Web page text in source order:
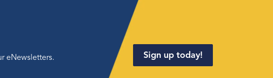
eNewsletters. Sign up today!